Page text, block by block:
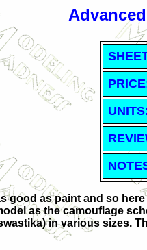
SHEET
good as paint and so
as the camouflage
in various sizes.